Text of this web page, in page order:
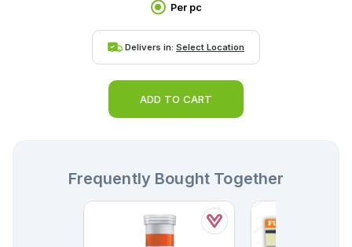
Per pc
Delivers in: Select Location
ADD TO CART
Frequently Bought Together